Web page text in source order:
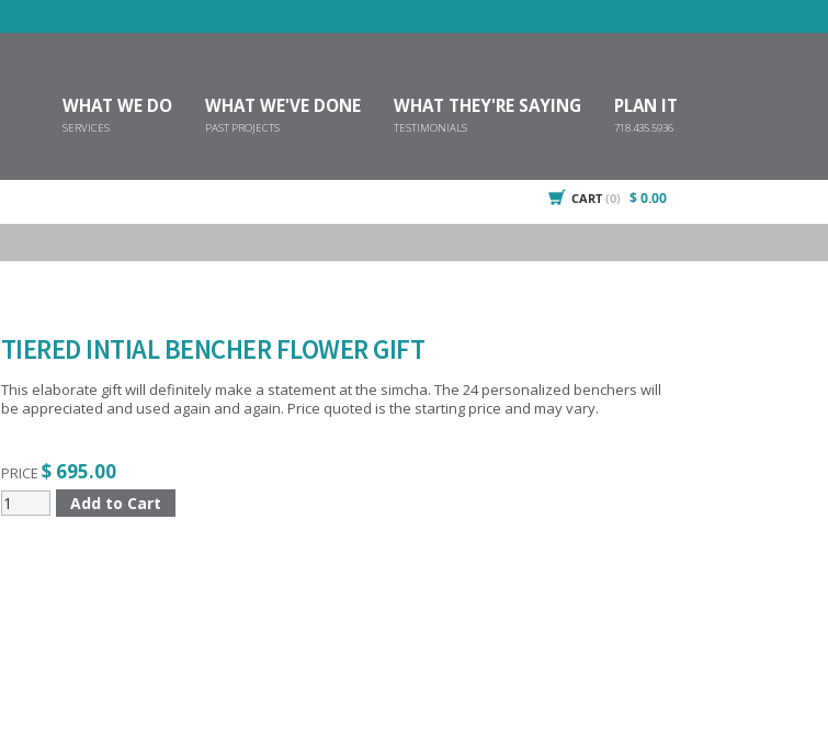
WHAT WE DO
SERVICES
WHAT WE'VE DONE
PAST PROJECTS
WHAT THEY'RE SAYING
TESTIMONIALS
PLAN IT
718.435.5936
CART (0) $ 0.00
TIERED INTIAL BENCHER FLOWER GIFT
This elaborate gift will definitely make a statement at the simcha. The 24 personalized benchers will
be appreciated and used again and again. Price quoted is the starting price and may vary.
PRICE $ 695.00